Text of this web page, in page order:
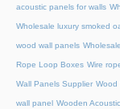
acoustic panels for walls
Wholesale luxury smoked
wood wall panels
Rope Loop Boxes Wire
Wall Panels Supplier Wood
wall panel Wooden